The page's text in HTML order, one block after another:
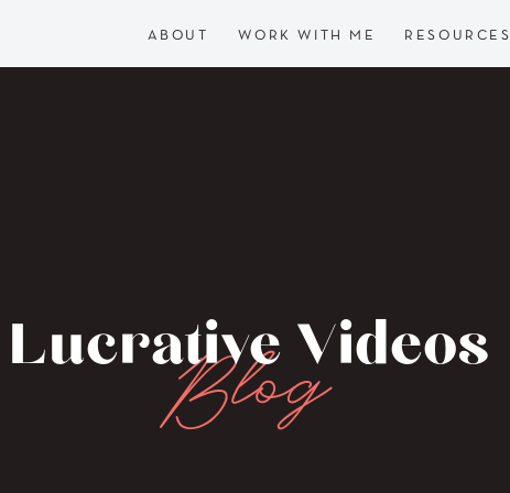
ABOUT WORK WITH ME RESOURCES
Blog
Lucrative Videos